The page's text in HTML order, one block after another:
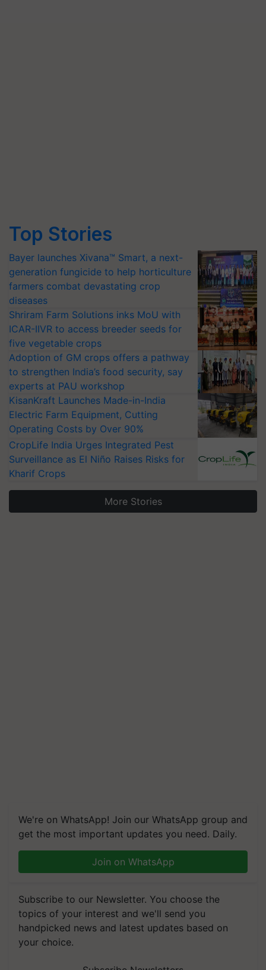
Top Stories
Bayer launches Xivana™ Smart, a next-
generation fungicide to help horticulture
farmers combat devastating crop
diseases
Shriram Farm Solutions inks MoU with
ICAR-IIVR to access breeder seeds for
five vegetable crops
Adoption of GM crops offers a pathway
to strengthen India’s food security, say
experts at PAU workshop
KisanKraft Launches Made-in-India
Electric Farm Equipment, Cutting
Operating Costs by Over 90%
CropLife India Urges Integrated Pest
Surveillance as El Niño Raises Risks for
Kharif Crops
More Stories
We're on WhatsApp! Join our WhatsApp group and
get the most important updates you need. Daily.
Join on WhatsApp
Subscribe to our Newsletter. You choose the
topics of your interest and we'll send you
handpicked news and latest updates based on
your choice.